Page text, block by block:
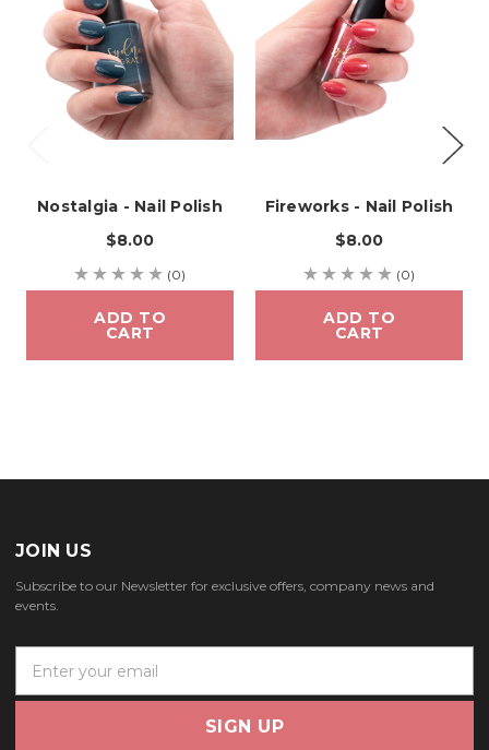
Nostalgia - Nail Polish
$8.00
(0)
ADD TO
CART
Fireworks - Nail Polish
$8.00
(0)
ADD TO
CART
JOIN US
Subscribe to our Newsletter for exclusive offers, company news and
events.
a